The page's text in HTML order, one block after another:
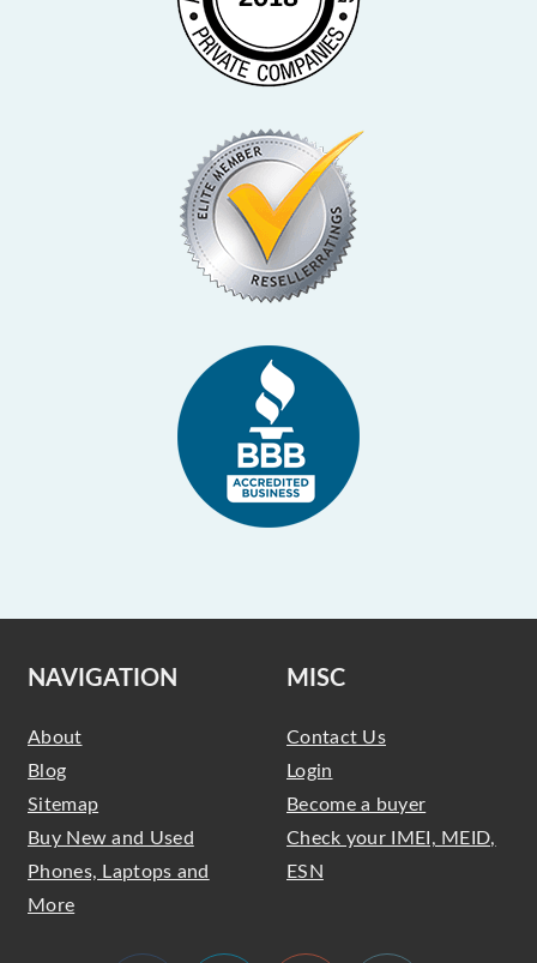
NAVIGATION
About
Blog
Sitemap
Buy New and Used
Phones, Laptops and
More
MISC
Contact Us
Login
Become a buyer
Check your IMEI, MEID,
ESN